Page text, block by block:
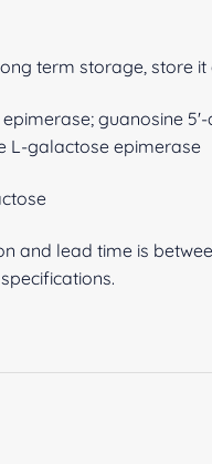
term storage, store it
guanosine
L-galactose epimerase
and lead time is